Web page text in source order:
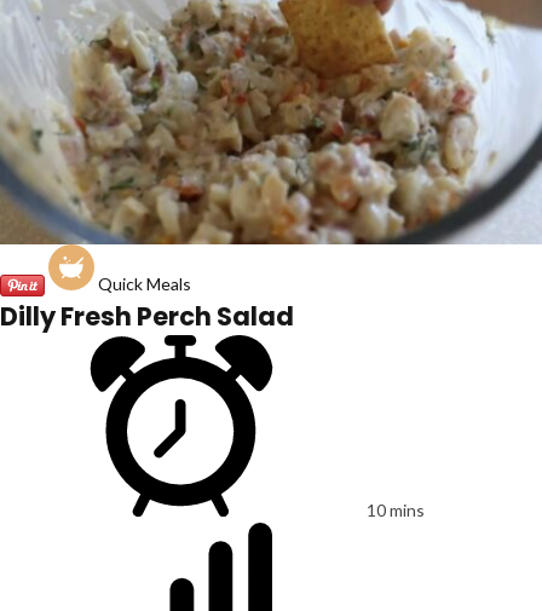
Quick Meals
Dilly Fresh Perch Salad
10 mins